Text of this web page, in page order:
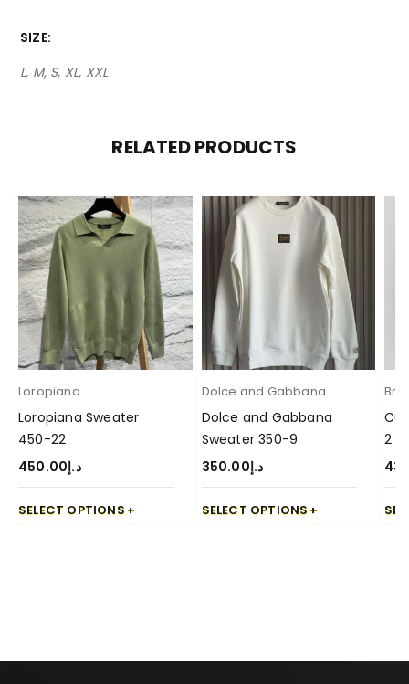
SIZE
L, M, S, XL, XXL
RELATED PRODUCTS
Loropiana
Loropiana Sweater
450-22
د.إ450.00
SELECT OPTIONS
Dolce and Gabbana
Dolce and Gabbana
Sweater 350-9
د.إ350.00
SELECT OPTIONS
2